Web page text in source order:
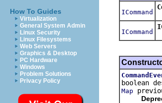
How To Guides
Virtualization
General System Admin
Linux Security
Linux Filesystems
Web Servers
Graphics & Desktop
PC Hardware
Windows
Problem Solutions
Privacy Policy
ICommand
ICommand
boolean
Map